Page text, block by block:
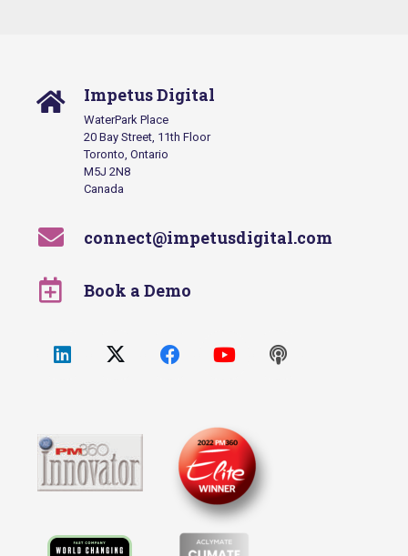
Impetus Digital
WaterPark Place
20 Bay Street, 11th Floor
Toronto, Ontario
M5J 2N8
Canada
connect@impetusdigital.com
Book a Demo